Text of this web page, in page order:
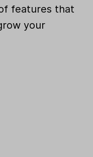
features that
your